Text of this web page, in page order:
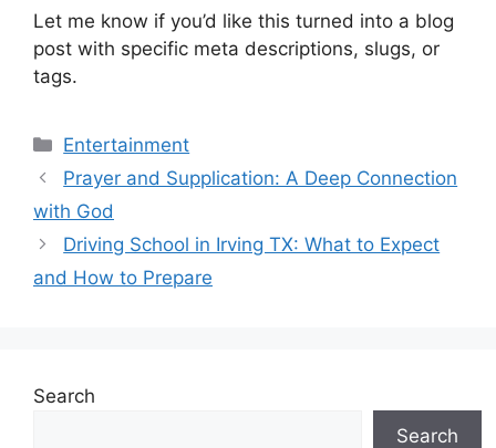
Let me know if you’d like this turned into a blog
post with specific meta descriptions, slugs, or
tags.
Categories
Entertainment
Prayer and Supplication: A Deep Connection
with God
Driving School in Irving TX: What to Expect
and How to Prepare
Search
Search